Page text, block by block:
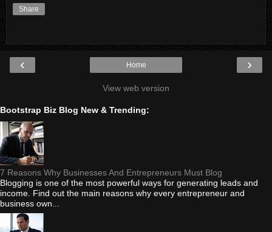
Share
‹ ›
Home
View web version
Bootstrap Biz Blog New & Trending:
7 Reasons Why Businesses And Entrepreneurs Must Blog
Blogging is one of the most powerful ways for generating leads and
income. Find out the main reasons why every entrepreneur and
business own...